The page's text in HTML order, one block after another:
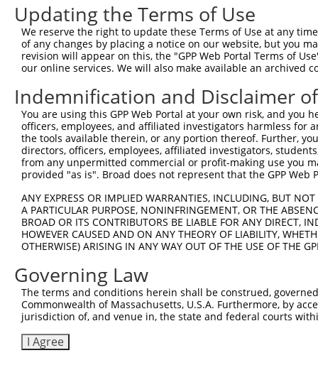
Updating the Terms of Use
We reserve the right to update these Terms of Use at any
of any changes by placing a notice on our website, but you
revision will appear on this, the "GPP Web Portal Terms of
our online services. We will also make available an archived
Indemnification and Disclaimer
You are using this GPP Web Portal at your own risk, and
officers, employees, and affiliated investigators harmless for
the tools available therein, or any portion thereof. Further,
directors, officers, employees, affiliated investigators,
from any unpermitted commercial or profit-making use you
provided "as is". Broad does not represent that the GPP
ANY EXPRESS OR IMPLIED WARRANTIES, INCLUDING, BUT
A PARTICULAR PURPOSE, NONINFRINGEMENT, OR THE
BROAD OR ITS CONTRIBUTORS BE LIABLE FOR ANY DIRECT,
HOWEVER CAUSED AND ON ANY THEORY OF LIABILITY,
OTHERWISE) ARISING IN ANY WAY OUT OF THE USE OF THE
Governing Law
The terms and conditions herein shall be construed,
Commonwealth of Massachusetts, U.S.A. Furthermore, by
jurisdiction of, and venue in, the state and federal courts
I Agree